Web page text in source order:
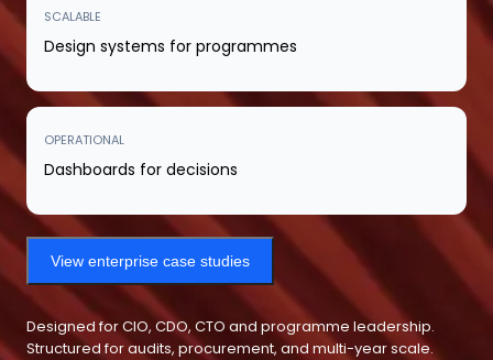
SCALABLE
Design systems for programmes
OPERATIONAL
Dashboards for decisions
View enterprise case studies
Designed for CIO, CDO, CTO and programme leadership.
Structured for audits, procurement, and multi-year scale.